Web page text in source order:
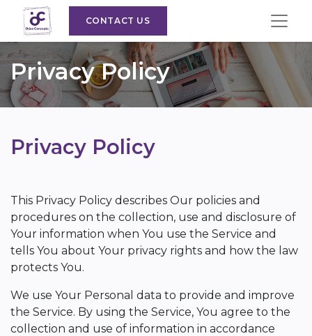
CONTACT US
Privacy Policy
Privacy Policy
This Privacy Policy describes Our policies and
procedures on the collection, use and disclosure of
Your information when You use the Service and
tells You about Your privacy rights and how the law
protects You.
We use Your Personal data to provide and improve
the Service. By using the Service, You agree to the
collection and use of information in accordance